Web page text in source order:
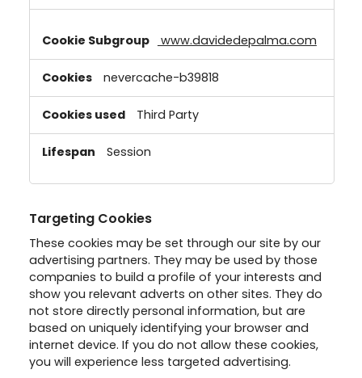
www.davidedepalma.com
nevercache-b39818
Third Party
Session
Targeting Cookies
These cookies may be set through our site by our
advertising partners. They may be used by those
companies to build a profile of your interests and
show you relevant adverts on other sites. They do
not store directly personal information, but are
based on uniquely identifying your browser and
internet device. If you do not allow these cookies,
you will experience less targeted advertising.